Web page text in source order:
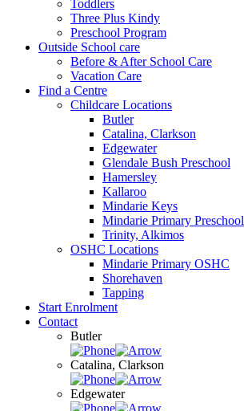
Toddlers
Three Plus Kindy
Preschool Program
Outside School care
Before & After School Care
Vacation Care
Find a Centre
Childcare Locations
Butler
Catalina, Clarkson
Edgewater
Glendale Bush Preschool
Hamersley
Kallaroo
Mindarie Keys
Mindarie Primary Preschool
Trinity, Alkimos
OSHC Locations
Mindarie Primary OSHC
Shorehaven
Tapping
Start Enrolment
Contact
Butler
Catalina, Clarkson
Edgewater